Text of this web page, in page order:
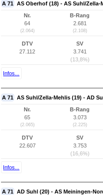
A 71 AS Oberhof (18) - AS Suhl/Zella-
Nr.
64
(2.064)
B-Rang
2.681
(2.108)
DTV
27.112
SV
3.741
(13,8%)
Infos...
A 71 AS Suhl/Zella-Mehlis (19) - AD
Nr.
65
(2.065)
B-Rang
3.073
(2.225)
DTV
22.607
SV
3.753
(16,6%)
Infos...
A 71 AD Suhl (20) - AS Meiningen-